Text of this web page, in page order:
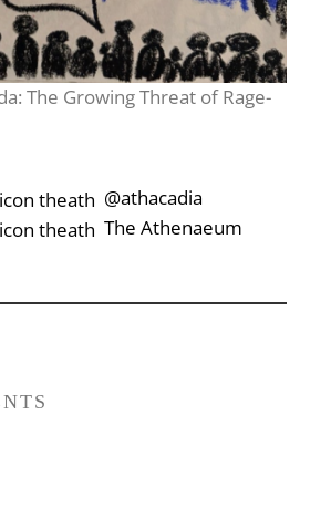
The Growing Threat of Rage-
‎‎‏‏‎ ‎‏‏‎‎@athacadia
‎‎‏‏‎ ‎‏‏‎‎‏‎The Athenaeum